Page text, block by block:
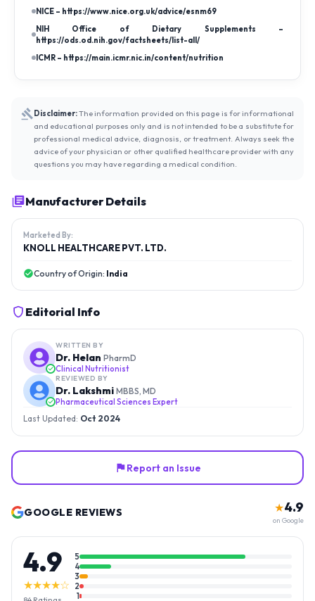
NICE – https://www.nice.org.uk/advice/esnm69
NIH Office of Dietary Supplements –
https://ods.od.nih.gov/factsheets/list-all/
ICMR – https://main.icmr.nic.in/content/nutrition
Disclaimer:The information provided on this page is for informational
and educational purposes only and is not intended to be a substitute for
professional medical advice, diagnosis, or treatment. Always seek the
advice of your physician or other qualified healthcare provider with any
questions you may have regarding a medical condition.
Manufacturer Details
Marketed By:
KNOLL HEALTHCARE PVT. LTD.
Country of Origin: India
Editorial Info
WRITTEN BY
Dr. Helan PharmD
Clinical Nutritionist
REVIEWED BY
Dr. Lakshmi MBBS, MD
Pharmaceutical Sciences Expert
Last Updated: Oct 2024
Report an Issue
GOOGLE REVIEWS ★4.9
on Google
4.9
★★★★☆
5
4
3
2
1